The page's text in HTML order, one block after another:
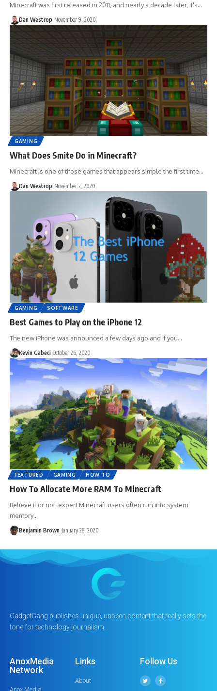
Minecraft was first released in 2011, and nearly a decade later, it’s…
Dan Westrop November 9, 2020
GAMING
What Does Smite Do in Minecraft?
Minecraft is one of those games that appears simple the first time…
Dan Westrop November 2, 2020
GAMING SOFTWARE
Best Games to Play on the iPhone 12
The new iPhone was announced a few days ago and if you…
Kevin Gabeci October 26, 2020
FEATURED GAMING HOW TO
How To Allocate More RAM To Minecraft
Believe it or not, expert Minecraft users often run into system
memory…
Benjamin Brown January 28, 2020
GadgetGang publishes unique, unseen content that really sets the
tone for technology journalism.
AnoxMedia
Network
Anox Media
Links
About
Follow Us